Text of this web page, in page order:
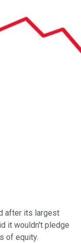
after its largest
it wouldn't pledge
of equity.